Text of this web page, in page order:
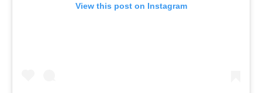
View this post on Instagram